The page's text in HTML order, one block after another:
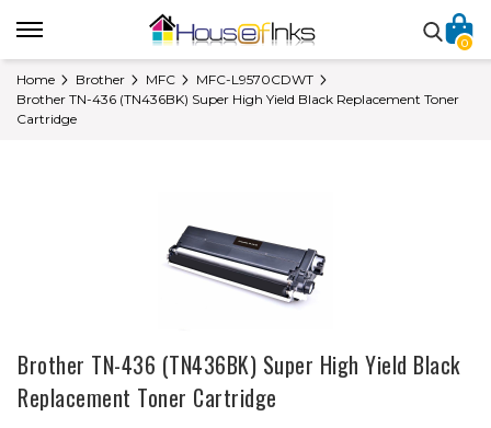
0
Home Brother MFC
MFC-L9570CDWT
Brother TN-436 (TN436BK) Super High Yield Black Replacement Toner
Cartridge
Brother TN-436 (TN436BK) Super High Yield Black
Replacement Toner Cartridge